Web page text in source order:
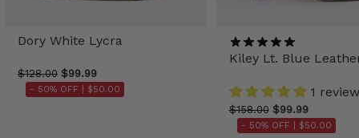
Dory White Lycra
$128.00 $99.99
- 50% OFF | $50.00
Kiley Lt. Blue
1 review
$158.00 $99.99
- 50% OFF | $50.00